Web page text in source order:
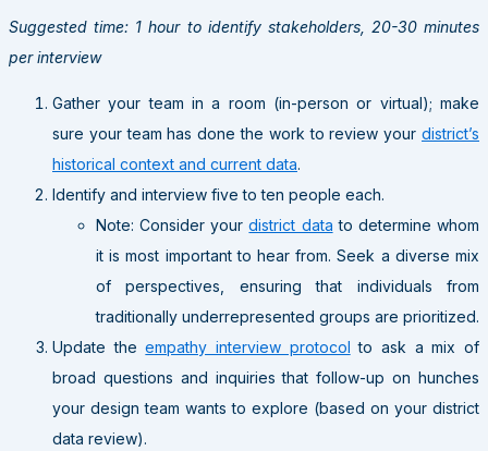
Suggested time: 1 hour to identify stakeholders, 20-30 minutes
per interview
Gather your team in a room (in-person or virtual); make
sure your team has done the work to review your district’s
historical context and current data.
Identify and interview five to ten people each.
Note: Consider yourdistrict data to determine whom
it is most important to hear from. Seek a diverse mix
of perspectives, ensuring that individuals from
traditionally underrepresented groups are prioritized.
Update theempathy interview protocol to ask a mix of
broad questions and inquiries that follow-up on hunches
your design team wants to explore (based on your district
data review).